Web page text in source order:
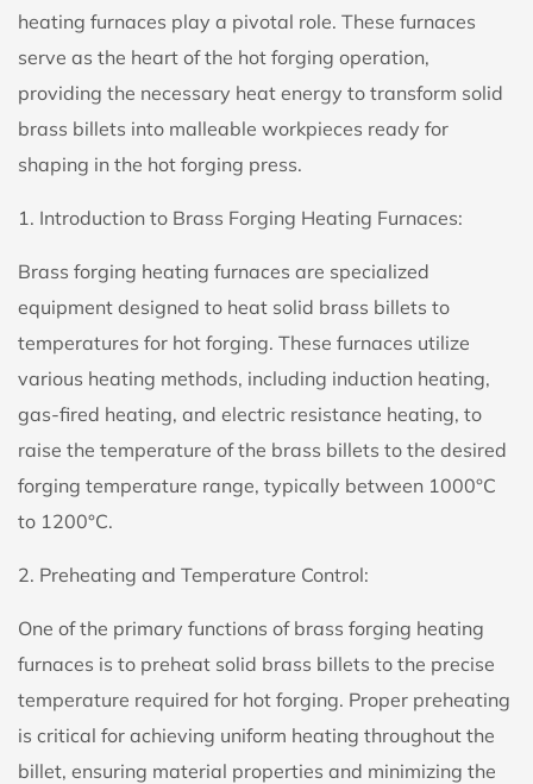
heating furnaces play a pivotal role. These furnaces
serve as the heart of the hot forging operation,
providing the necessary heat energy to transform solid
brass billets into malleable workpieces ready for
shaping in the hot forging press.
1. Introduction to Brass Forging Heating Furnaces:
Brass forging heating furnaces are specialized
equipment designed to heat solid brass billets to
temperatures for hot forging. These furnaces utilize
various heating methods, including induction heating,
gas-fired heating, and electric resistance heating, to
raise the temperature of the brass billets to the desired
forging temperature range, typically between 1000°C
to 1200°C.
2. Preheating and Temperature Control:
One of the primary functions of brass forging heating
furnaces is to preheat solid brass billets to the precise
temperature required for hot forging. Proper preheating
is critical for achieving uniform heating throughout the
billet, ensuring material properties and minimizing the